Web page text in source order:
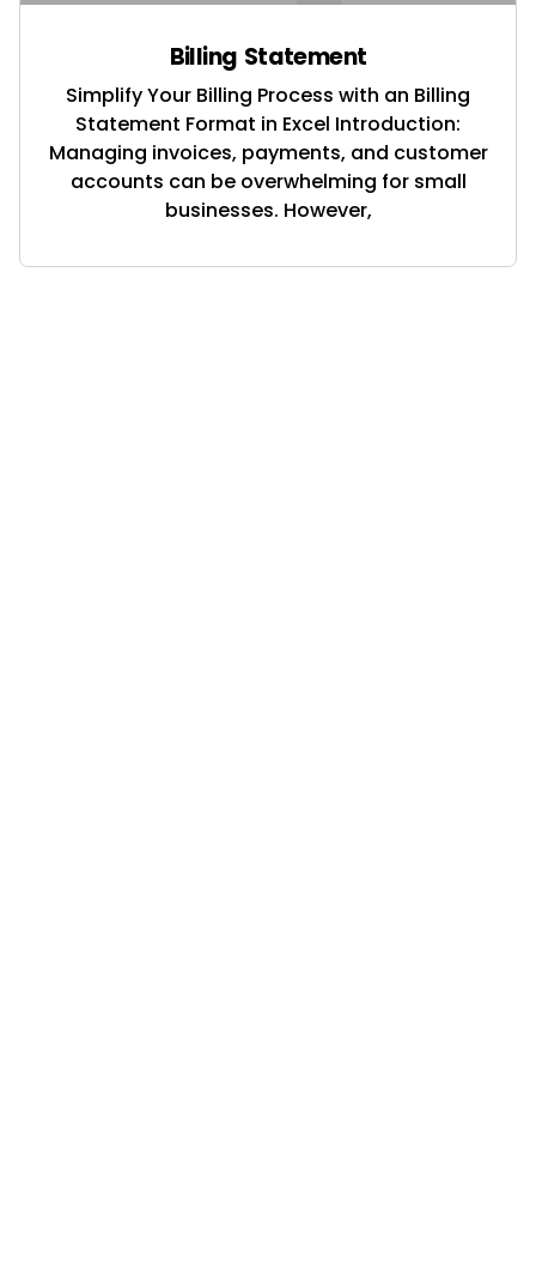
Billing Statement
Simplify Your Billing Process with an Billing
Statement Format in Excel Introduction:
Managing invoices, payments, and customer
accounts can be overwhelming for small
businesses. However,